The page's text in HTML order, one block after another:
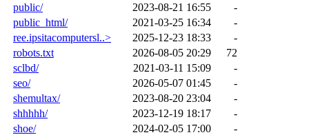
public/
2023-08-21 16:55
-
public_html/
2021-03-25 16:34
-
ree.ipsitacomputersl..>
2025-12-23 18:33
-
robots.txt
2026-08-05 20:29
72
sclbd/
2021-03-11 15:09
-
seo/
2026-05-07 01:45
-
shemultax/
2023-08-20 23:04
-
shhhhh/
2023-12-19 18:17
-
shoe/
2024-02-05 17:00
-